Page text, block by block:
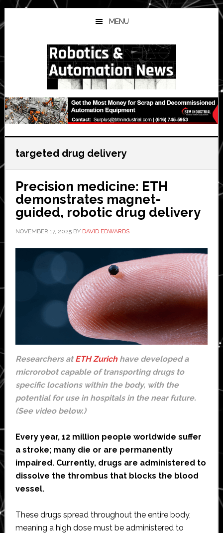
Skip
to
main
Skip
to
primary
Skip
to
secondary
MENU
targeted drug delivery
Precision medicine: ETH
demonstrates magnet-
guided, robotic drug delivery
NOVEMBER 17, 2025BY DAVID EDWARDS
Researchers atETH Zurichhave developed a
microrobot capable of transporting drugs to
specific locations within the body, with the
potential for use in hospitals in the near future.
(See video below.)
Every year, 12 million people worldwide suffer
a stroke; many die or are permanently
impaired. Currently, drugs are administered to
dissolve the thrombus that blocks the blood
vessel.
These drugs spread throughout the entire body,
meaning a high dose must be administered to